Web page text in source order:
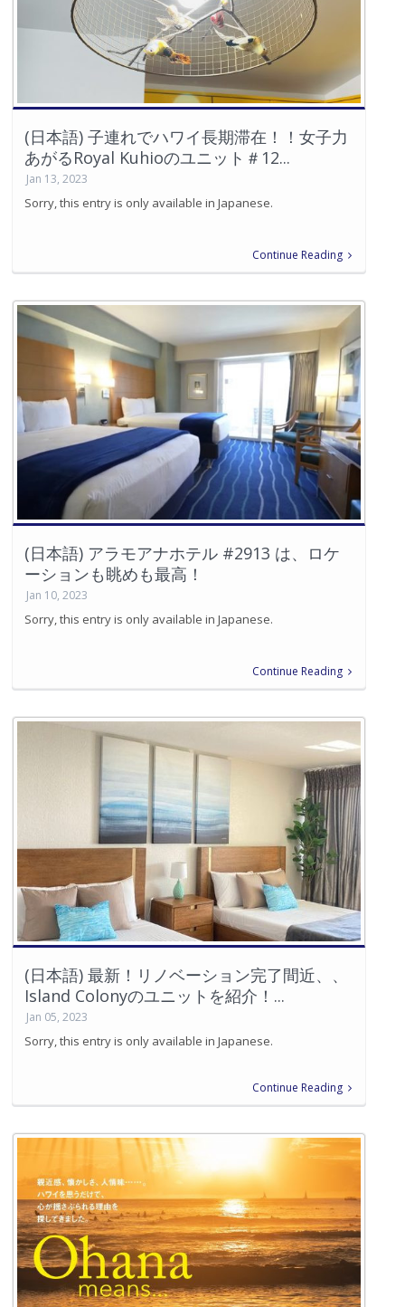
(日本語) 子連れでハワイ長期滞在！！女子力
あがるRoyal Kuhioのユニット＃12...
Jan 13, 2023
Sorry, this entry is only available in Japanese.
Continue Reading
(日本語) アラモアナホテル #2913 は、ロケ
ーションも眺めも最高！
Jan 10, 2023
Sorry, this entry is only available in Japanese.
Continue Reading
(日本語) 最新！リノベーション完了間近、、
Island Colonyのユニットを紹介！...
Jan 05, 2023
Sorry, this entry is only available in Japanese.
Continue Reading